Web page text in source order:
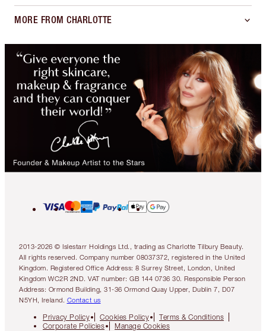
MORE FROM CHARLOTTE
2013-2026 © Islestarr Holdings Ltd., trading as Charlotte Tilbury Beauty.
All rights reserved. Company number 08037372, registered in the United
Kingdom. Registered Office Address: 8 Surrey Street, London, United
Kingdom WC2R 2ND. VAT number: GB 144 0736 30. Responsible Person
Address: Ormond Building, 31-36 Ormond Quay Upper, Dublin 7, D07
N5YH, Ireland. Contact us
Privacy Policy Cookies Policy
Terms & Conditions
Corporate Policies
Manage Cookies